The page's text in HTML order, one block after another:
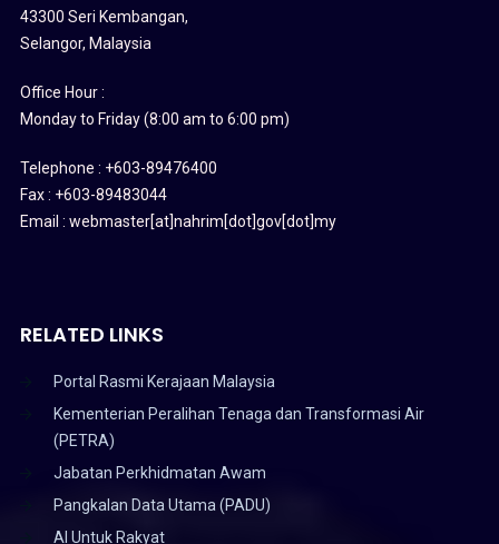
43300 Seri Kembangan,
Selangor, Malaysia
Office Hour :
Monday to Friday (8:00 am to 6:00 pm)
Telephone : +603-89476400
Fax : +603-89483044
Email : webmaster[at]nahrim[dot]gov[dot]my
RELATED LINKS
Portal Rasmi Kerajaan Malaysia
Kementerian Peralihan Tenaga dan Transformasi Air
(PETRA)
Jabatan Perkhidmatan Awam
Pangkalan Data Utama (PADU)
AI Untuk Rakyat